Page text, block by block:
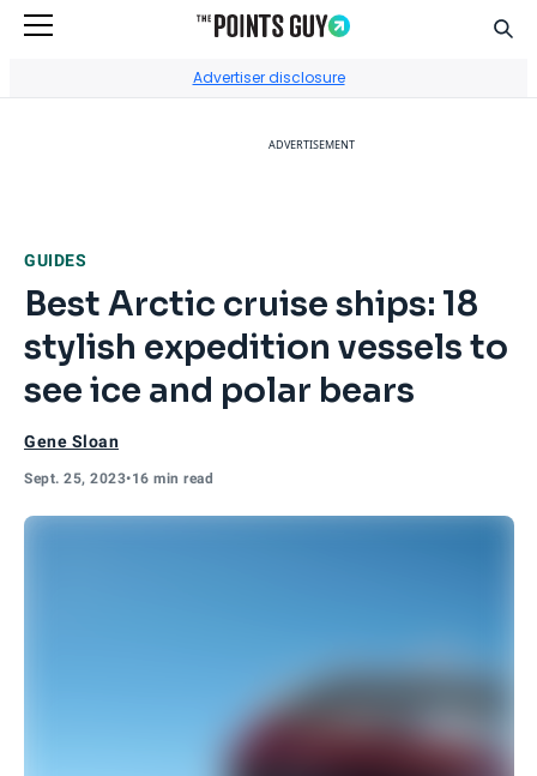
Advertiser disclosure
ADVERTISEMENT
GUIDES
Best Arctic cruise ships: 18
stylish expedition vessels to
see ice and polar bears
Gene Sloan
Sept. 25, 2023•16 min read